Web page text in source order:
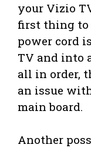
your Vizio
first thing to
power cord
TV and into
all in order,
an issue
main board.
Another